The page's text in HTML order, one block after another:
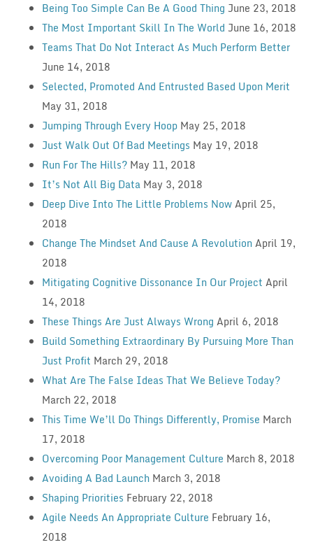
Being Too Simple Can Be A Good Thing June 23, 2018
The Most Important Skill In The World June 16, 2018
Teams That Do Not Interact As Much Perform Better
June 14, 2018
Selected, Promoted And Entrusted Based Upon Merit
May 31, 2018
Jumping Through Every Hoop May 25, 2018
Just Walk Out Of Bad Meetings May 19, 2018
Run For The Hills? May 11, 2018
It’s Not All Big Data May 3, 2018
Deep Dive Into The Little Problems NowApril 25,
2018
Change The Mindset And Cause A RevolutionApril 19,
2018
Mitigating Cognitive Dissonance In Our Project April
14, 2018
These Things Are Just Always Wrong April 6, 2018
Build Something Extraordinary By Pursuing More Than
Just Profit March 29, 2018
What Are The False Ideas That We Believe Today?
March 22, 2018
This Time We’ll Do Things Differently, Promise March
17, 2018
Overcoming Poor Management Culture March 8, 2018
Avoiding A Bad Launch March 3, 2018
Shaping Priorities February 22, 2018
Agile Needs An Appropriate Culture February 16,
2018